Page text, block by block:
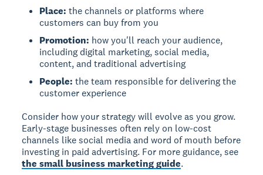
Place: the channels or platforms where
customers can buy from you
Promotion: how you'll reach your audience,
including digital marketing, social media,
content, and traditional advertising
People: the team responsible for delivering the
customer experience
Consider how your strategy will evolve as you grow.
Early-stage businesses often rely on low-cost
channels like social media and word of mouth before
investing in paid advertising. For more guidance, see
the small business marketing guide.